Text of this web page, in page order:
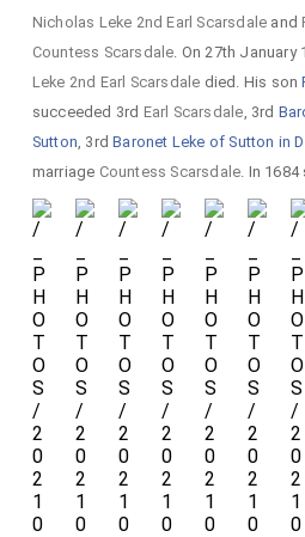
Nicholas Leke 2nd Earl Scarsdale and
Countess Scarsdale. On 27th January
Leke 2nd Earl Scarsdale died. His son
succeeded 3rd Earl Scarsdale, 3rd
Sutton, 3rdBaronet Leke of Sutton in
marriage Countess Scarsdale. In